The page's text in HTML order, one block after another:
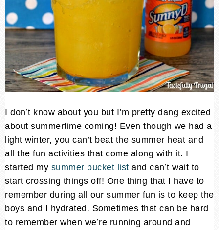
I don’t know about you but I’m pretty dang excited
about summertime coming! Even though we had a
light winter, you can’t beat the summer heat and
all the fun activities that come along with it. I
started my summer bucket list and can’t wait to
start crossing things off! One thing that I have to
remember during all our summer fun is to keep the
boys and I hydrated. Sometimes that can be hard
to remember when we’re running around and